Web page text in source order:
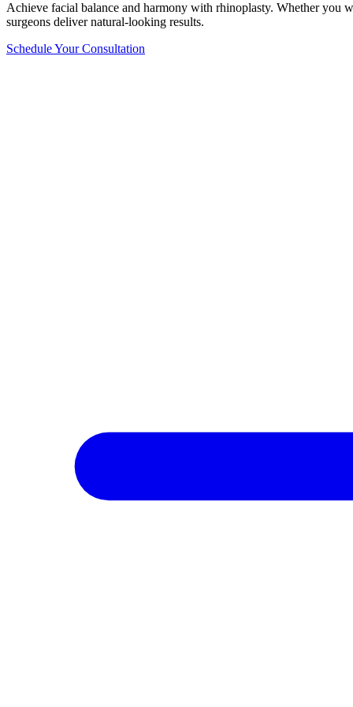
Achieve facial balance and harmony with rhinoplasty. Whether you
surgeons deliver natural-looking results.
Schedule Your Consultation